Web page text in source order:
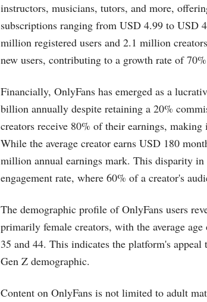
instructors, musicians, tutors, and more,
subscriptions ranging from USD 4.99 to USD
million registered users and 2.1 million
new users, contributing to a growth rate of
Financially, OnlyFans has emerged as a
billion annually despite retaining a 20%
creators receive 80% of their earnings,
While the average creator earns USD 180
million annual earnings mark. This disparity in
engagement rate, where 60% of a creator's
The demographic profile of OnlyFans users
primarily female creators, with the average
35 and 44. This indicates the platform's
Gen Z demographic​​.
Content on OnlyFans is not limited to adult